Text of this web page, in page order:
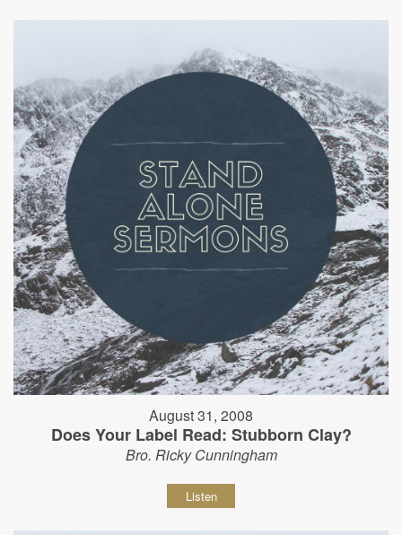
August 31, 2008
Does Your Label Read: Stubborn Clay?
Bro. Ricky Cunningham
Listen